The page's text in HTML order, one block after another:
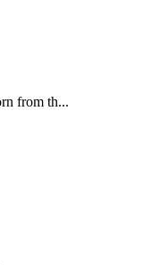
from th...